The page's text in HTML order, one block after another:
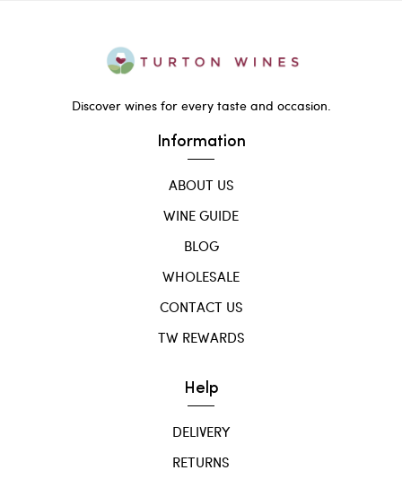
Discover wines for every taste and occasion.
Information
ABOUT US
WINE GUIDE
BLOG
WHOLESALE
CONTACT US
TW REWARDS
Help
DELIVERY
RETURNS